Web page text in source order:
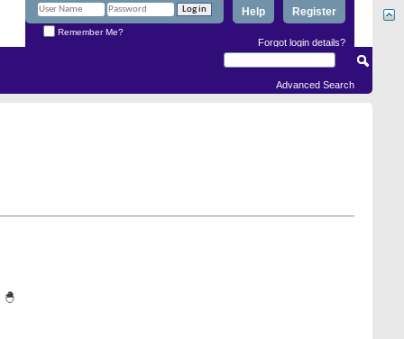
Register
Help
Remember Me?
Forgot login details?
Advanced Search
🐣